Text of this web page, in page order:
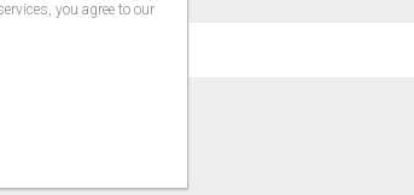
you agree to our